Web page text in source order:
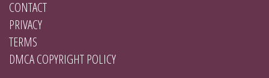
CONTACT
PRIVACY
TERMS
DMCA COPYRIGHT POLICY